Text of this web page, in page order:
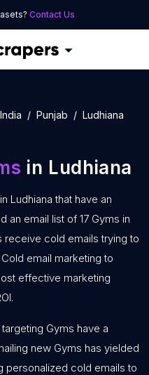
Contact Us
India Punjab
Ludhiana
in Ludhiana
Ludhiana that have an
an email list of 17 Gyms in
receive cold emails trying to
email marketing to
effective marketing
Gyms have a
new Gyms has yielded
personalized cold emails to